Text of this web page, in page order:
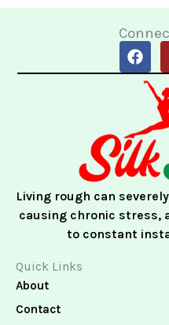
F
a
o
o
k
Living rough can
causing chronic stress,
to constant
Quick Links
About
Contact